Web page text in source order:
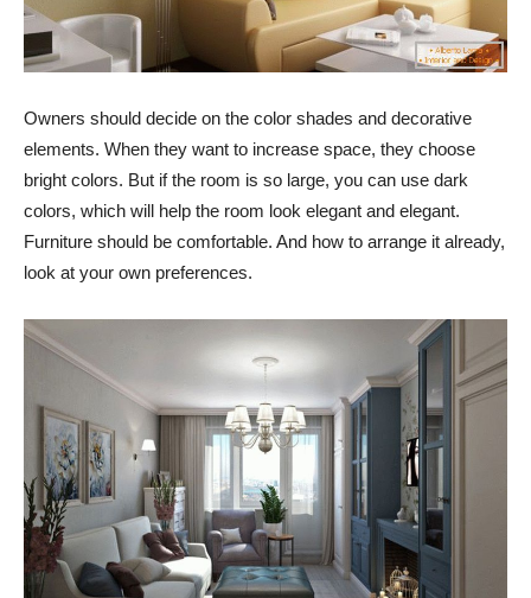
Owners should decide on the color shades and decorative
elements. When they want to increase space, they choose
bright colors. But if the room is so large, you can use dark
colors, which will help the room look elegant and elegant.
Furniture should be comfortable. And how to arrange it already,
look at your own preferences.